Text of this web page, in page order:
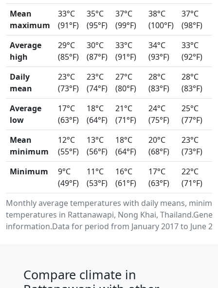
Monthly average temperatures with daily means,
temperatures in Rattanawapi, Nong Khai,
information.Data for period from January 2017 to June
Mean
maximum
33°C
(91°F)
35°C
(95°F)
37°C
(99°F)
38°C
(100°F)
37°C
(98°F)
Average
high
29°C
(85°F)
30°C
(87°F)
33°C
(91°F)
34°C
(93°F)
33°C
(92°F)
Daily
mean
23°C
(73°F)
23°C
(74°F)
27°C
(80°F)
28°C
(83°F)
28°C
(83°F)
Average
low
17°C
(63°F)
18°C
(64°F)
21°C
(71°F)
24°C
(75°F)
25°C
(77°F)
Mean
minimum
12°C
(55°F)
13°C
(56°F)
18°C
(64°F)
20°C
(68°F)
23°C
(73°F)
Minimum
9°C
(49°F)
11°C
(53°F)
16°C
(61°F)
17°C
(63°F)
22°C
(71°F)
Compare climate in